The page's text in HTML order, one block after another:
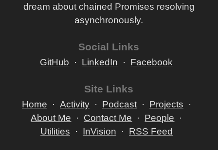
dream about chained Promises resolving
asynchronously.
Social Links
GitHub LinkedIn Facebook
Site Links
Home Activity Podcast
Projects
About Me
Contact Me
People
Utilities
InVision RSS Feed